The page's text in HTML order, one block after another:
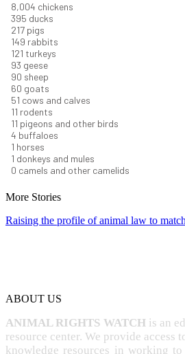
8,732 chickens
430 ducks
237 pigs
163 rabbits
131 turkeys
101 geese
98 sheep
66 goats
56 cows and calves
12 rodents
12 pigeons and other birds
4 buffaloes
1 horses
1 donkeys and mules
0 camels and other camelids
More Stories
Raising the profile of animal law to
ABOUT US
ANIMAL RIGHTS WATCH is an
resource center. We provide access
knowledge resources in working